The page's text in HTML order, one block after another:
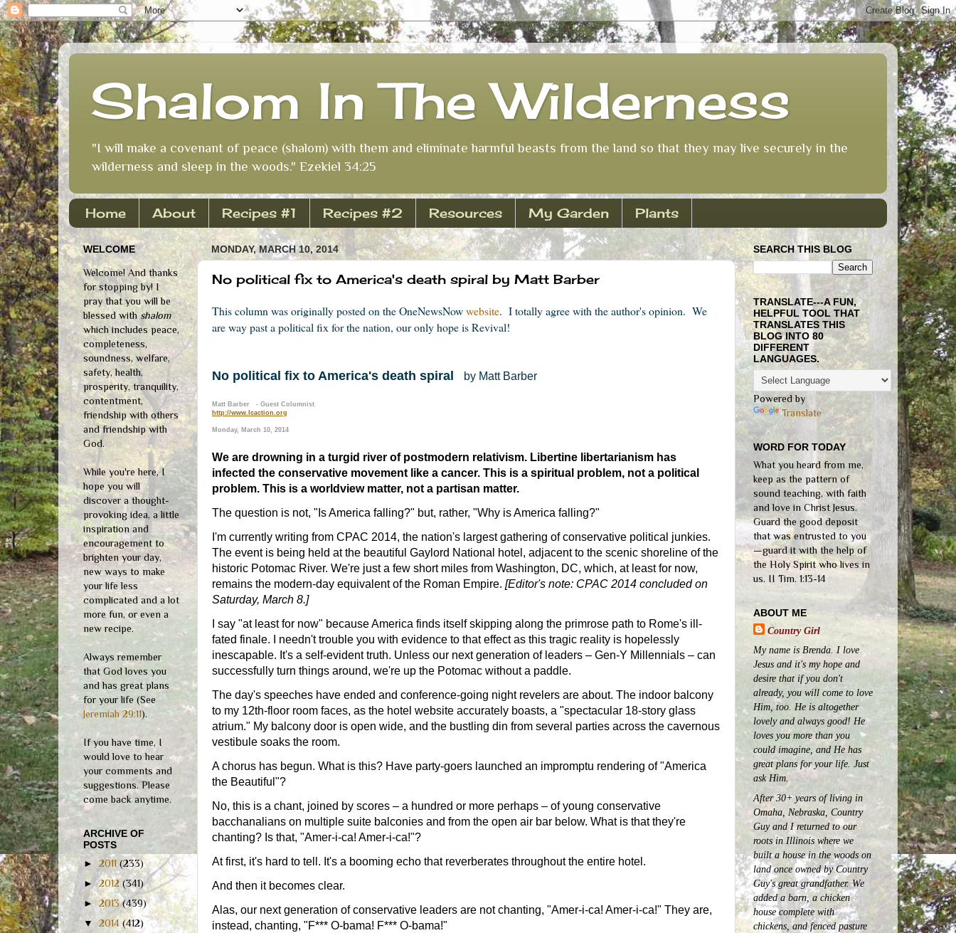
Shalom In The Wilderness
"I will make a covenant of peace (shalom) with them and eliminate harmful beasts from the land so that they may live securely in the
wilderness and sleep in the woods." Ezekiel 34:25
Home About Recipes #1 Recipes #2 Resources My Garden Plants
MONDAY, MARCH 10, 2014
No political fix to America's death spiral by Matt Barber
This column was originally posted on the OneNewsNowwebsite. I totally agree with the author's opinion. We
are way past a political fix for the nation, our only hope is Revival!
No political fix to America's death spiral by Matt Barber
Matt Barber - Guest Columnist
http://www.lcaction.org
Monday, March 10, 2014
We are drowning in a turgid river of postmodern relativism. Libertine libertarianism has
infected the conservative movement like a cancer. This is a spiritual problem, not a political
problem. This is a worldview matter, not a partisan matter.
The question is not, "Is America falling?" but, rather, "Why is America falling?"
I'm currently writing from CPAC 2014, the nation's largest gathering of conservative political junkies.
The event is being held at the beautiful Gaylord National hotel, adjacent to the scenic shoreline of the
historic Potomac River. We're just a few short miles from Washington, DC, which, at least for now,
remains the modern-day equivalent of the Roman Empire. [Editor's note: CPAC 2014 concluded on
Saturday, March 8.]
I say "at least for now" because America finds itself skipping along the primrose path to Rome's ill-
fated finale. I needn't trouble you with evidence to that effect as this tragic reality is hopelessly
inescapable. It's a self-evident truth. Unless our next generation of leaders – Gen-Y Millennials – can
successfully turn things around, we're up the Potomac without a paddle.
The day's speeches have ended and conference-going night revelers are about. The indoor balcony
to my 12th-floor room faces, as the hotel website accurately boasts, a "spectacular 18-story glass
atrium." My balcony door is open wide, and the bustling din from several parties across the cavernous
vestibule soaks the room.
A chorus has begun. What is this? Have party-goers launched an impromptu rendering of "America
the Beautiful"?
No, this is a chant, joined by scores – a hundred or more perhaps – of young conservative
bacchanalians on multiple suite balconies and from the open air bar below. What is that they're
chanting? Is that, "Amer-i-ca! Amer-i-ca!"?
At first, it's hard to tell. It's a booming echo that reverberates throughout the entire hotel.
And then it becomes clear.
Alas, our next generation of conservative leaders are not chanting, "Amer-i-ca! Amer-i-ca!" They are,
instead, chanting, "F*** O-bama! F*** O-bama!"
WELCOME
Welcome! And thanks
for stopping by! I
pray that you will be
blessed with shalom
which includes peace,
completeness,
soundness, welfare,
safety, health,
prosperity, tranquility,
contentment,
friendship with others
and friendship with
God.
While you're here, I
hope you will
discover a thought-
provoking idea, a little
inspiration and
encouragement to
brighten your day,
new ways to make
your life less
complicated and a lot
more fun, or even a
new recipe.
Always remember
that God loves you
and has great plans
for your life (See
Jeremiah 29:11).
If you have time, I
would love to hear
your comments and
suggestions. Please
come back anytime.
ARCHIVE OF
POSTS
►2011(233)
►2012(341)
► 2013(439)
▼2014 (412)
SEARCH THIS BLOG
TRANSLATE---A FUN,
HELPFUL TOOL THAT
TRANSLATES THIS
BLOG INTO 80
DIFFERENT
LANGUAGES.
Powered by
Translate
WORD FOR TODAY
What you heard from me,
keep as the pattern of
sound teaching, with faith
and love in Christ Jesus.
Guard the good deposit
that was entrusted to you
—guard it with the help of
the Holy Spirit who lives in
us. II Tim. 1:13-14
ABOUT ME
Country Girl
My name is Brenda. I love
Jesus and it's my hope and
desire that if you don't
already, you will come to love
Him, too. He is altogether
lovely and always good! He
loves you more than you
could imagine, and He has
great plans for your life. Just
ask Him.
After 30+ years of living in
Omaha, Nebraska, Country
Guy and I returned to our
roots in Illinois where we
built a house in the woods on
land once owned by Country
Guy's great grandfather. We
added a barn, a chicken
house complete with
chickens, and fenced pasture